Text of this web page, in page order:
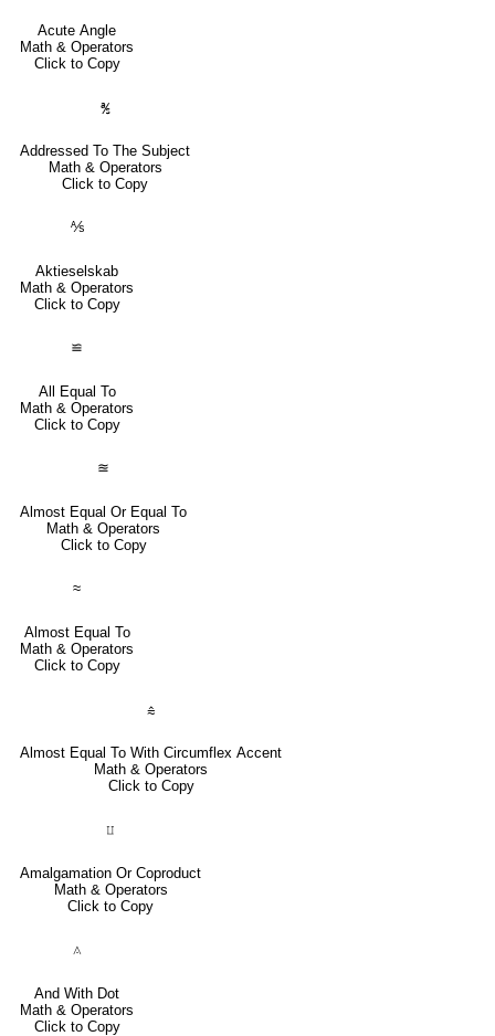
Acute Angle
Math & Operators
Click to Copy
℁
Addressed To The Subject
Math & Operators
Click to Copy
⅍
Aktieselskab
Math & Operators
Click to Copy
≌
All Equal To
Math & Operators
Click to Copy
≊
Almost Equal Or Equal To
Math & Operators
Click to Copy
≈
Almost Equal To
Math & Operators
Click to Copy
⩯
Almost Equal To With Circumflex Accent
Math & Operators
Click to Copy
⨿
Amalgamation Or Coproduct
Math & Operators
Click to Copy
⟑
And With Dot
Math & Operators
Click to Copy